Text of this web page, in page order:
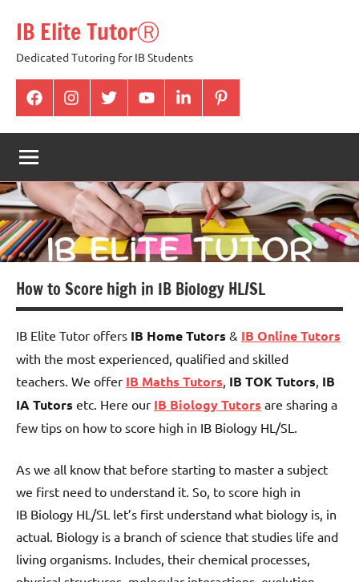
content
IB Elite TutorⓇ
Dedicated Tutoring for IB Students
facabookInstagramtwitter youtubeLinkedinpintrest
How to Score high in IB Biology HL/SL
IB Elite Tutor offers IB Home Tutors & IB Online Tutors
with the most experienced, qualified and skilled
teachers. We offer IB Maths Tutors, IB TOK Tutors, IB
IA Tutors etc. Here our IB Biology Tutors are sharing a
few tips on how to score high in IB Biology HL/SL.
As we all know that before starting to master a subject
we first need to understand it. So, to score high in
IB Biology HL/SL let’s first understand what biology is, in
actual. Biology is a branch of science that studies life and
living organisms. Includes, their chemical processes,